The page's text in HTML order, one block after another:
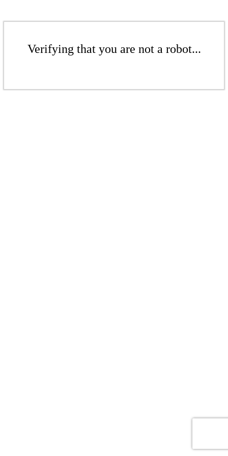
Verifying that you are not a robot...